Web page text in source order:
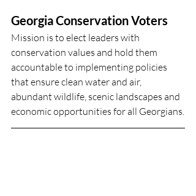
Georgia Conservation Voters
Mission is to elect leaders with
conservation values and hold them
accountable to implementing policies
that ensure clean water and air,
abundant wildlife, scenic landscapes and
economic opportunities for all Georgians.